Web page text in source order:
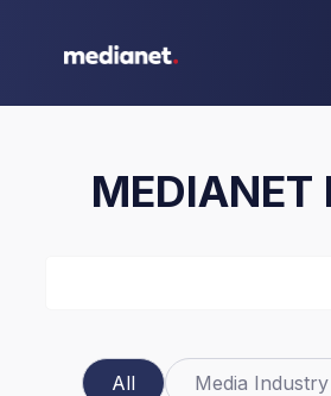
MEDIANET
All Media